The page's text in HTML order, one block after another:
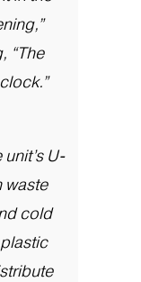
“The
U-
waste
cold